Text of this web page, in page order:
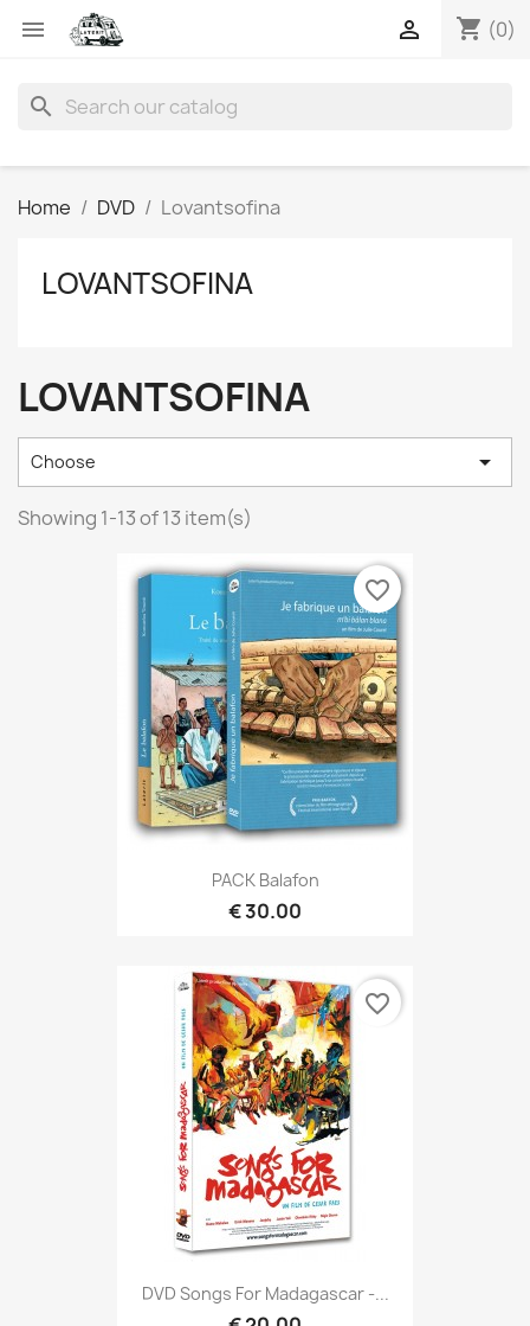
 shopping_cart (0)

search
Home DVD Lovantsofina
LOVANTSOFINA
LOVANTSOFINA
Choose 
Showing 1-13 of 13 item(s)
PACK Balafon
€ 30.00
favorite_border
DVD Songs For Madagascar -...
favorite_border